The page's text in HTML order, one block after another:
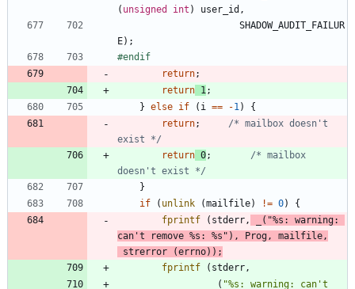
( unsigned int ) user_id ,
SHADOW_AUDIT_FAILUR
E) ;
#endif
return;
return 1;
} else if ( i == -1)
{
return;
/* mailbox doesn't
exist */
return 0;
/* mailbox
doesn't exist */
}
if
( unlink (mailfile) != 0)
{
fprintf
( stderr, ( "%s: warning:
can't remove %s: %s " ) , Prog, mailfile,
strerror
(errno) ) ;
fprintf
( stderr,
( "%s: warning: can't